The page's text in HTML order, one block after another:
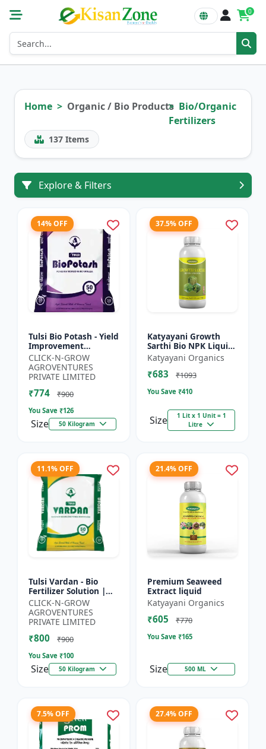
0
Home Organic / Bio Products Bio/Organic
Fertilizers
137 Items
Explore & Filters
14% OFF
Tulsi Bio Potash - Yield
Improvement
Fertilizer | Soil
Fertility Enhancer |
Natural Bio Stimulant
|...
CLICK-N-GROW
AGROVENTURES
PRIVATE LIMITED
₹774 ₹900
You Save ₹126
Size 50 Kilogram
37.5% OFF
Katyayani Growth
Sarthi Bio NPK Liquid
Consortia Fertilizer,
Premium Organic
Blend For Enhanced
Katyayani Organics
₹683 ₹1093
You Save ₹410
Size
1 Lit x 1 Unit = 1
Litre
11.1% OFF
Tulsi Vardan - Bio
Fertilizer Solution |
Crop Yield Enhancer |
Flowering & Fruiting
Booster | Soil H...
CLICK-N-GROW
AGROVENTURES
PRIVATE LIMITED
₹800 ₹900
You Save ₹100
Size 50 Kilogram
21.4% OFF
Premium Seaweed
Extract liquid
Katyayani Organics
₹605 ₹770
You Save ₹165
Size 500 ML
7.5% OFF 27.4% OFF